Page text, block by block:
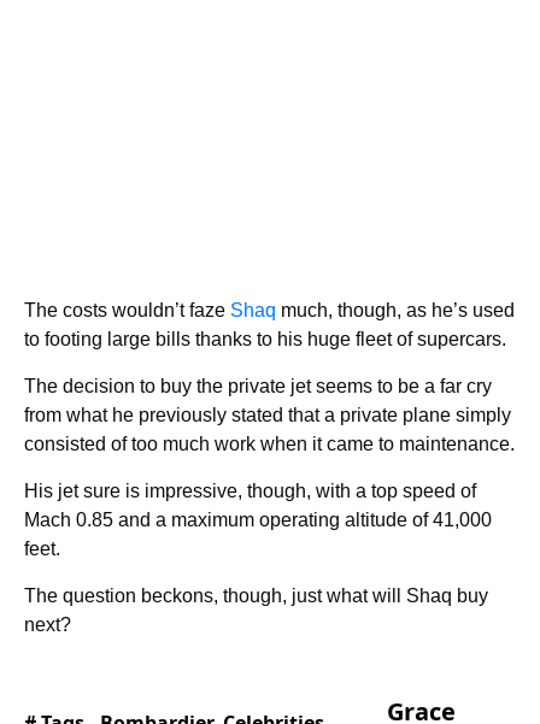
The costs wouldn’t faze Shaq much, though, as he’s used
to footing large bills thanks to his huge fleet of supercars.
The decision to buy the private jet seems to be a far cry
from what he previously stated that a private plane simply
consisted of too much work when it came to maintenance.
His jet sure is impressive, though, with a top speed of
Mach 0.85 and a maximum operating altitude of 41,000
feet.
The question beckons, though, just what will Shaq buy
next?
Grace